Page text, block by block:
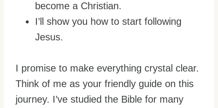
become a Christian.
I’ll show you how to start following
Jesus.
I promise to make everything crystal clear.
Think of me as your friendly guide on this
journey. I’ve studied the Bible for many